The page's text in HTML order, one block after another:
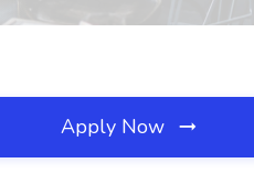
Apply Now